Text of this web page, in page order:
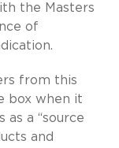
the Masters
of
from this
box when it
a “source
and